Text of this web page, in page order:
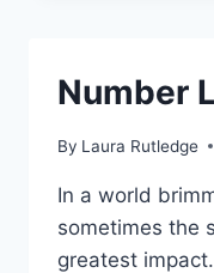
Number
By Laura Rutledge
In a world
sometimes the
greatest